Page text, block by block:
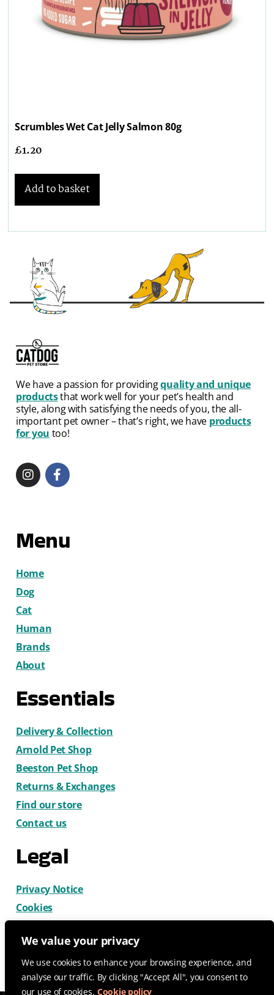
We value your privacy
We use cookies to enhance your browsing experience, and
analyse our traffic. By clicking "Accept All", you consent to
our use of cookies. Cookie policy
Scrumbles Wet Cat Jelly Salmon 80g
£1.20
Add to basket
We have a passion for providingquality and unique
productsthat work well for your pet’s health and
style, along with satisfying the needs of you, the all-
important pet owner – that’s right, we have products
for you too!
Menu
Home
Dog
Cat
Human
Brands
About
Essentials
Delivery & Collection
Arnold Pet Shop
Beeston Pet Shop
Returns & Exchanges
Find our store
Contact us
Legal
Privacy Notice
Cookies